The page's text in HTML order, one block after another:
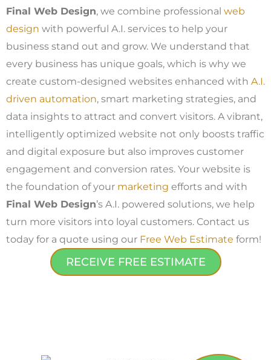
Final Web Design, we combine professional web
design with powerful A.I. services to help your
business stand out and grow. We understand that
every business has unique goals, which is why we
create custom-designed websites enhanced with A.I.
driven automation, smart marketing strategies, and
data insights to attract and convert visitors. A vibrant,
intelligently optimized website not only boosts traffic
and digital exposure but also improves customer
engagement and conversion rates. Your website is
the foundation of your marketing efforts and with
Final Web Design’s A.I. powered solutions, we help
turn more visitors into loyal customers. Contact us
today for a quote using our Free Web Estimate form!
RECEIVE FREE ESTIMATE